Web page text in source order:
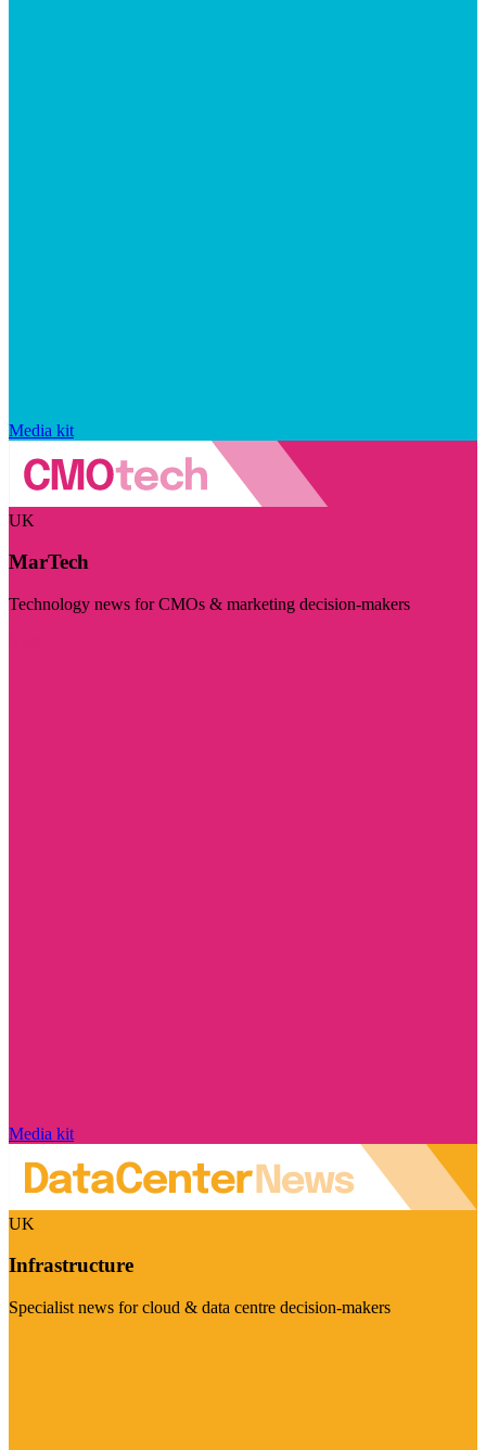
Media kit
UK
MarTech
Technology news for CMOs & marketing decision-makers
Media kit
UK
Infrastructure
Specialist news for cloud & data centre decision-makers